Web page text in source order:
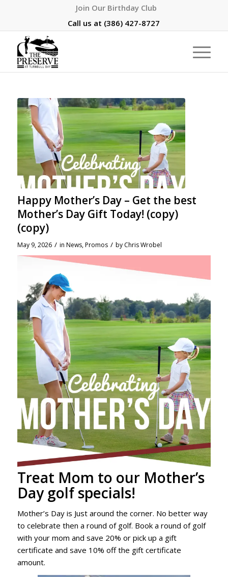
Join Our Birthday Club
Call us at (386) 427-8727
Happy Mother’s Day – Get the best
Mother’s Day Gift Today! (copy)
(copy)
May 9, 2026 / in News,Promos / by Chris Wrobel
Treat Mom to our Mother’s
Day golf specials!
Mother’s Day is Just around the corner. No better way
to celebrate then a round of golf. Book a round of golf
with your mom and save 20% or pick up a gift
certificate and save 10% off the gift certificate
amount.